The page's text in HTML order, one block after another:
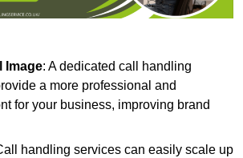
Image: A dedicated call handling
a more professional and
for your business, improving brand
handling services can easily scale up